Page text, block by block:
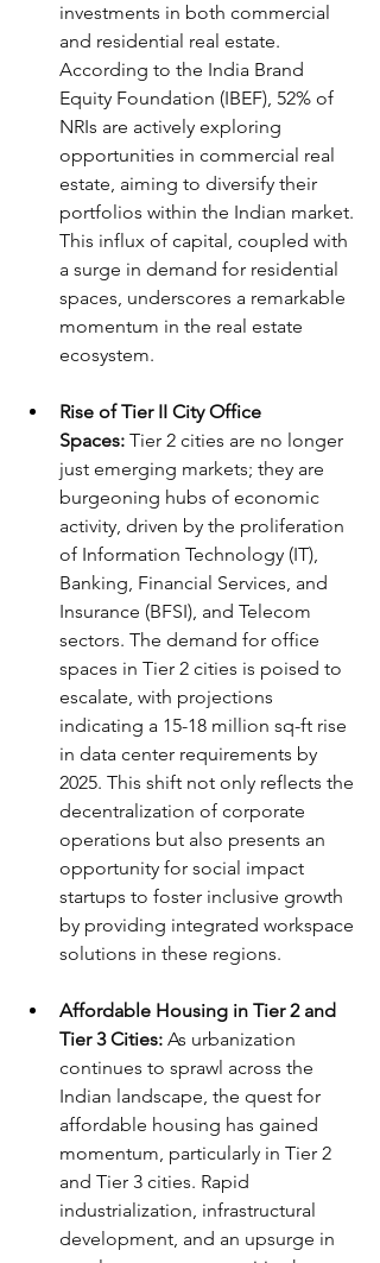
investments in both commercial
and residential real estate.
According to the India Brand
Equity Foundation (IBEF), 52% of
NRIs are actively exploring
opportunities in commercial real
estate, aiming to diversify their
portfolios within the Indian market.
This influx of capital, coupled with
a surge in demand for residential
spaces, underscores a remarkable
momentum in the real estate
ecosystem.
Rise of Tier II City Office
Spaces: Tier 2 cities are no longer
just emerging markets; they are
burgeoning hubs of economic
activity, driven by the proliferation
of Information Technology (IT),
Banking, Financial Services, and
Insurance (BFSI), and Telecom
sectors. The demand for office
spaces in Tier 2 cities is poised to
escalate, with projections
indicating a 15-18 million sq-ft rise
in data center requirements by
2025. This shift not only reflects the
decentralization of corporate
operations but also presents an
opportunity for social impact
startups to foster inclusive growth
by providing integrated workspace
solutions in these regions.
Affordable Housing in Tier 2 and
Tier 3 Cities: As urbanization
continues to sprawl across the
Indian landscape, the quest for
affordable housing has gained
momentum, particularly in Tier 2
and Tier 3 cities. Rapid
industrialization, infrastructural
development, and an upsurge in